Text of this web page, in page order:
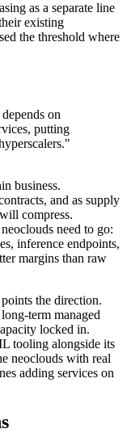
as a separate line
existing
the threshold where
on
putting
business.
and as supply
compress.
need to go:
inference endpoints,
margins than raw
the direction.
term managed
locked in.
tooling alongside its
neoclouds with real
adding services on